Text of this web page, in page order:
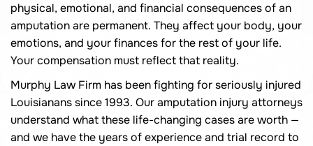
physical, emotional, and financial consequences of an
amputation are permanent. They affect your body, your
emotions, and your finances for the rest of your life.
Your compensation must reflect that reality.
Murphy Law Firm has been fighting for seriously injured
Louisianans since 1993. Our amputation injury attorneys
understand what these life-changing cases are worth —
and we have the years of experience and trial record to